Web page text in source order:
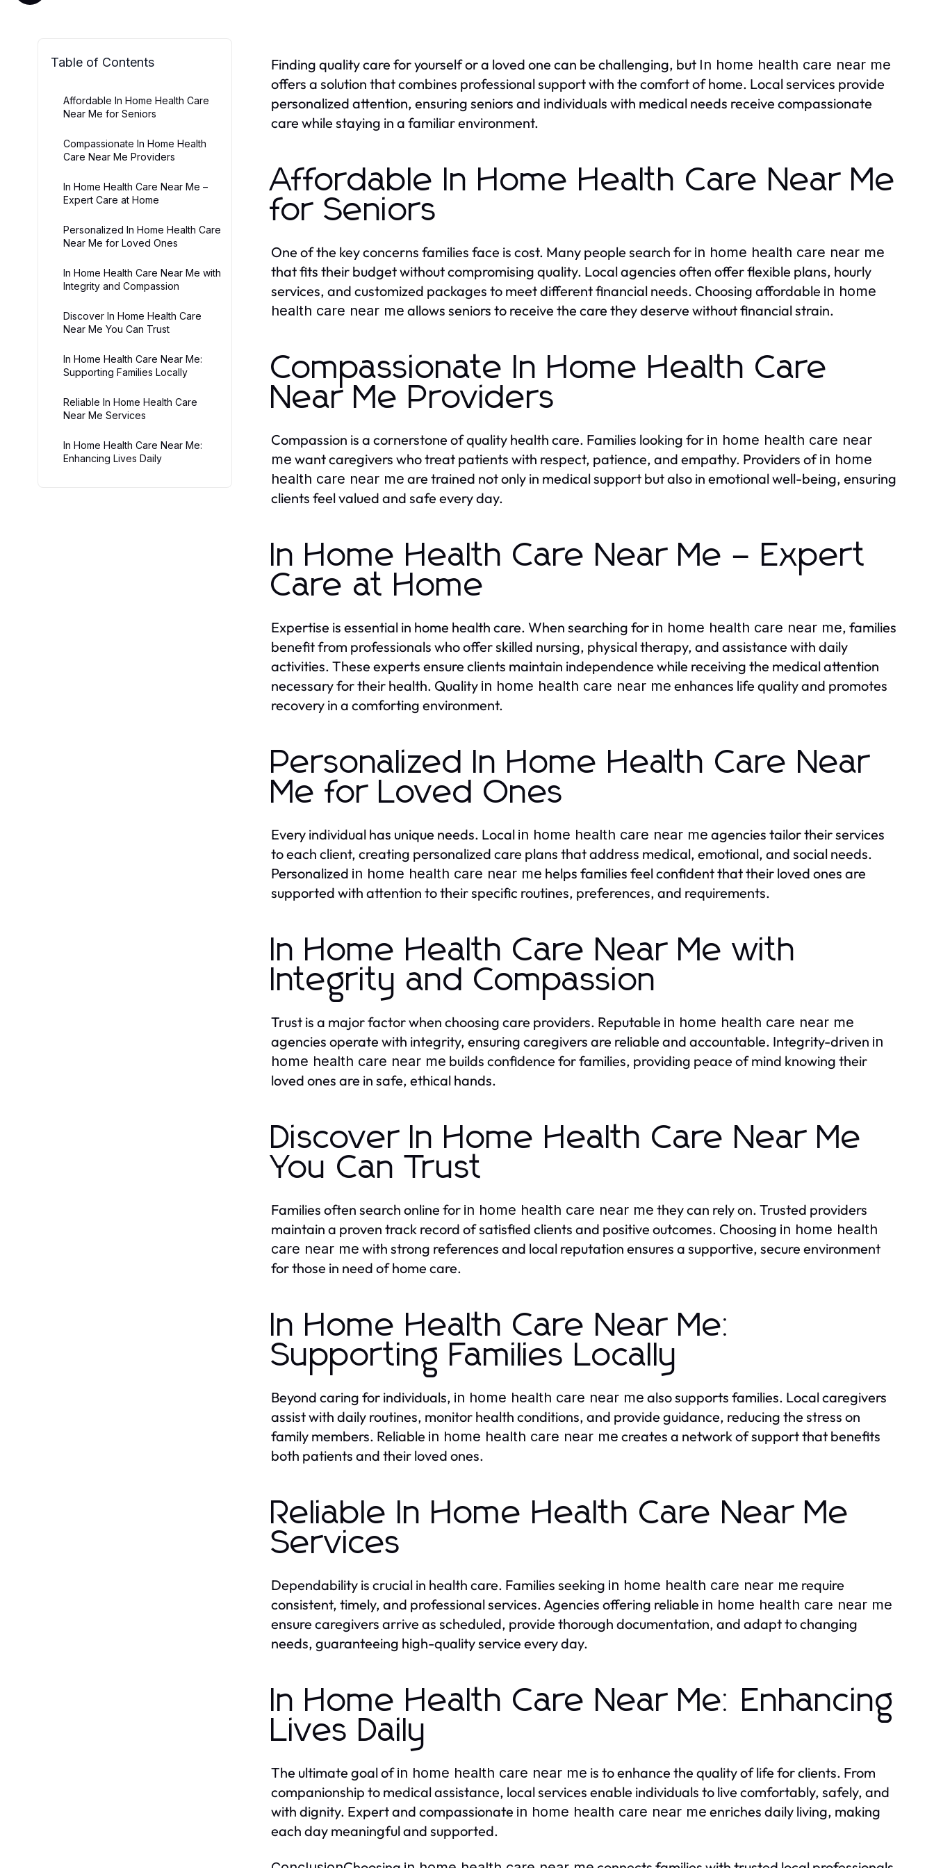
Table of Contents
Affordable In Home Health Care
Near Me for Seniors
Compassionate In Home Health
Care Near Me Providers
In Home Health Care Near Me –
Expert Care at Home
Personalized In Home Health Care
Near Me for Loved Ones
In Home Health Care Near Me with
Integrity and Compassion
Discover In Home Health Care
Near Me You Can Trust
In Home Health Care Near Me:
Supporting Families Locally
Reliable In Home Health Care
Near Me Services
In Home Health Care Near Me:
Enhancing Lives Daily
Finding quality care for yourself or a loved one can be challenging, but In home health care near me
offers a solution that combines professional support with the comfort of home. Local services provide
personalized attention, ensuring seniors and individuals with medical needs receive compassionate
care while staying in a familiar environment.
Affordable In Home Health Care Near Me
for Seniors
One of the key concerns families face is cost. Many people search for in home health care near me
that fits their budget without compromising quality. Local agencies often offer flexible plans, hourly
services, and customized packages to meet different financial needs. Choosing affordable in home
health care near me allows seniors to receive the care they deserve without financial strain.
Compassionate In Home Health Care
Near Me Providers
Compassion is a cornerstone of quality health care. Families looking for in home health care near
me want caregivers who treat patients with respect, patience, and empathy. Providers ofin home
health care near me are trained not only in medical support but also in emotional well-being, ensuring
clients feel valued and safe every day.
In Home Health Care Near Me – Expert
Care at Home
Expertise is essential in home health care. When searching for in home health care near me, families
benefit from professionals who offer skilled nursing, physical therapy, and assistance with daily
activities. These experts ensure clients maintain independence while receiving the medical attention
necessary for their health. Quality in home health care near me enhances life quality and promotes
recovery in a comforting environment.
Personalized In Home Health Care Near
Me for Loved Ones
Every individual has unique needs. Local in home health care near me agencies tailor their services
to each client, creating personalized care plans that address medical, emotional, and social needs.
Personalized in home health care near me helps families feel confident that their loved ones are
supported with attention to their specific routines, preferences, and requirements.
In Home Health Care Near Me with
Integrity and Compassion
Trust is a major factor when choosing care providers. Reputable in home health care near me
agencies operate with integrity, ensuring caregivers are reliable and accountable. Integrity-driven in
home health care near me builds confidence for families, providing peace of mind knowing their
loved ones are in safe, ethical hands.
Discover In Home Health Care Near Me
You Can Trust
Families often search online for in home health care near me they can rely on. Trusted providers
maintain a proven track record of satisfied clients and positive outcomes. Choosing in home health
care near me with strong references and local reputation ensures a supportive, secure environment
for those in need of home care.
In Home Health Care Near Me:
Supporting Families Locally
Beyond caring for individuals, in home health care near me also supports families. Local caregivers
assist with daily routines, monitor health conditions, and provide guidance, reducing the stress on
family members. Reliable in home health care near me creates a network of support that benefits
both patients and their loved ones.
Reliable In Home Health Care Near Me
Services
Dependability is crucial in health care. Families seeking in home health care near me require
consistent, timely, and professional services. Agencies offering reliable in home health care near me
ensure caregivers arrive as scheduled, provide thorough documentation, and adapt to changing
needs, guaranteeing high-quality service every day.
In Home Health Care Near Me: Enhancing
Lives Daily
The ultimate goal ofin home health care near me is to enhance the quality of life for clients. From
companionship to medical assistance, local services enable individuals to live comfortably, safely, and
with dignity. Expert and compassionate in home health care near me enriches daily living, making
each day meaningful and supported.